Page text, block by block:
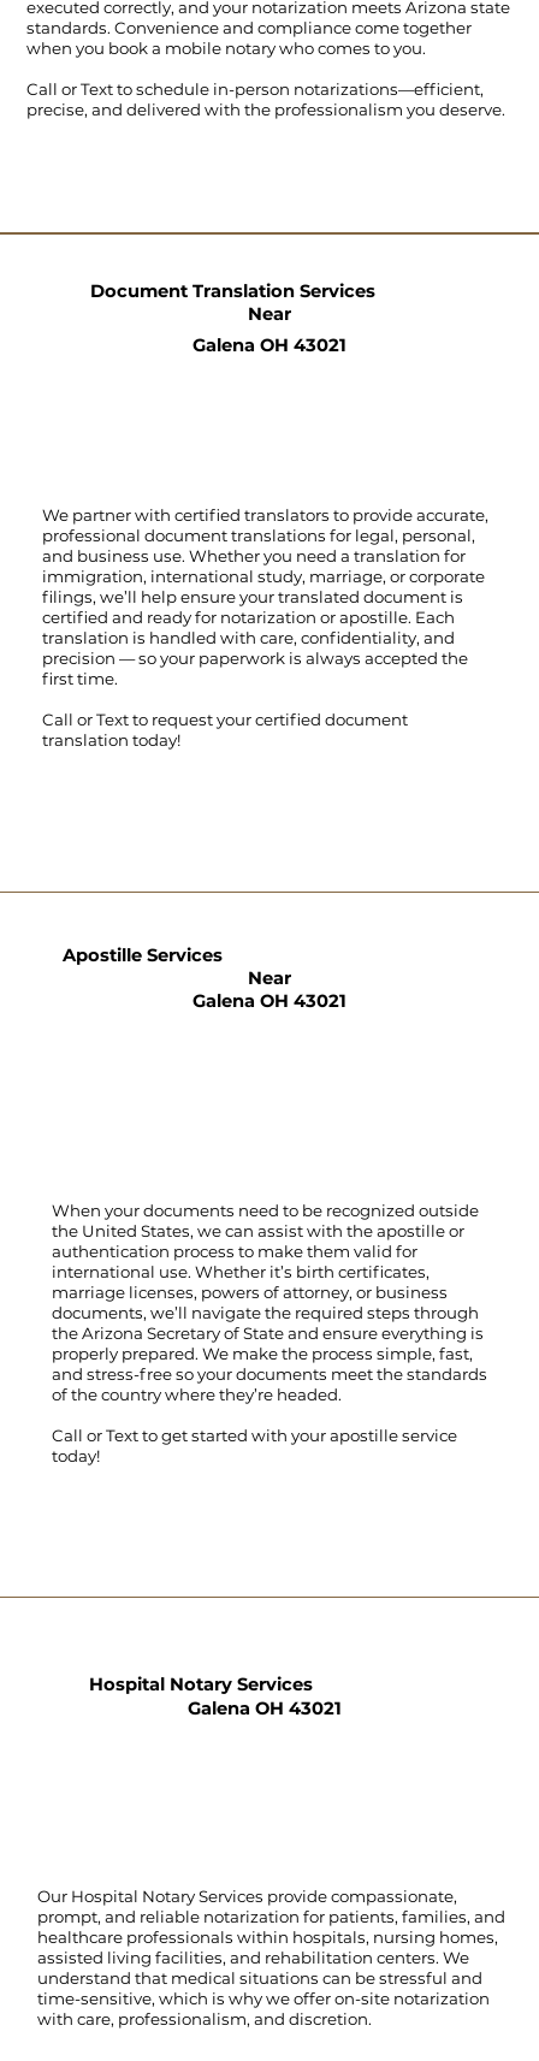
executed correctly, and your notarization meets Arizona state
standards. Convenience and compliance come together
when you book a mobile notary who comes to you.
Call orTextto schedule in-person notarizations—efficient,
precise, and delivered with the professionalism you deserve.
We partner with certified translators to provide accurate,
professional document translations for legal, personal,
and business use. Whether you need a translation for
immigration, international study, marriage, or corporate
filings, we’ll help ensure your translated document is
certified and ready for notarization or apostille. Each
translation is handled with care, confidentiality, and
precision — so your paperwork is always accepted the
first time.
Call orTextto request your certified document
translation today!
Document Translation Services
Near
Galena OH 43021
When your documents need to be recognized outside
the United States, we can assist with the apostille or
authentication process to make them valid for
international use. Whether it’s birth certificates,
marriage licenses, powers of attorney, or business
documents, we’ll navigate the required steps through
the Arizona Secretary of State and ensure everything is
properly prepared. We make the process simple, fast,
and stress-free so your documents meet the standards
of the country where they’re headed.
Call orTextto get started with your apostille service
today!
Apostille Services
Near
Galena OH 43021
Hospital Notary Services
Galena OH 43021
Our Hospital Notary Services provide compassionate,
prompt, and reliable notarization for patients, families, and
healthcare professionals within hospitals, nursing homes,
assisted living facilities, and rehabilitation centers. We
understand that medical situations can be stressful and
time-sensitive, which is why we offer on-site notarization
with care, professionalism, and discretion.